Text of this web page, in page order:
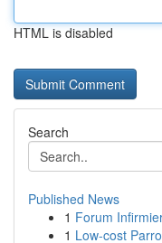
HTML is disabled
Search
Published News
1 Forum
1 Low-cost